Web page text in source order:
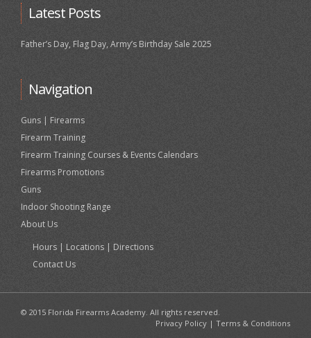
Latest Posts
Father’s Day, Flag Day, Army’s Birthday Sale 2025
Navigation
Guns | Firearms
Firearm Training
Firearm Training Courses & Events Calendars
Firearms Promotions
Guns
Indoor Shooting Range
About Us
Hours | Locations | Directions
Contact Us
© 2015 Florida Firearms Academy. All rights reserved.
Privacy Policy | Terms & Conditions